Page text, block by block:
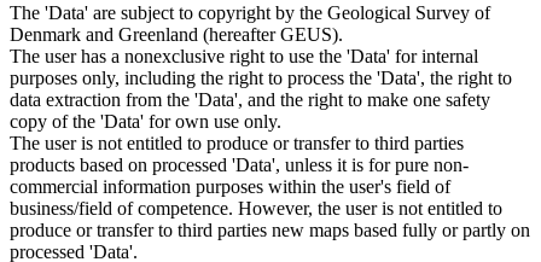
The 'Data' are subject to copyright by the Geological Survey of
Denmark and Greenland (hereafter GEUS).
The user has a nonexclusive right to use the 'Data' for internal
purposes only, including the right to process the 'Data', the right to
data extraction from the 'Data', and the right to make one safety
copy of the 'Data' for own use only.
The user is not entitled to produce or transfer to third parties
products based on processed 'Data', unless it is for pure non-
commercial information purposes within the user's field of
business/field of competence. However, the user is not entitled to
produce or transfer to third parties new maps based fully or partly on
processed 'Data'.